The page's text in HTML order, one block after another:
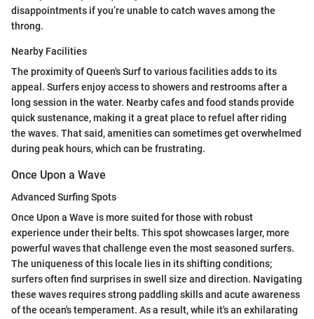
disappointments if you’re unable to catch waves among the
throng.
Nearby Facilities
The proximity of Queen's Surf to various facilities adds to its
appeal. Surfers enjoy access to showers and restrooms after a
long session in the water. Nearby cafes and food stands provide
quick sustenance, making it a great place to refuel after riding
the waves. That said, amenities can sometimes get overwhelmed
during peak hours, which can be frustrating.
Once Upon a Wave
Advanced Surfing Spots
Once Upon a Wave is more suited for those with robust
experience under their belts. This spot showcases larger, more
powerful waves that challenge even the most seasoned surfers.
The uniqueness of this locale lies in its shifting conditions;
surfers often find surprises in swell size and direction. Navigating
these waves requires strong paddling skills and acute awareness
of the ocean's temperament. As a result, while it's an exhilarating